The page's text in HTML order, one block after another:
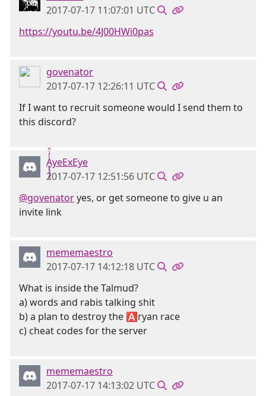
2017-07-17 11:07:01 UTC
https://youtu.be/4J00HWi0pas
govenator
2017-07-17 12:26:11 UTC
If I want to recruit someone would I send them to
this discord?
Ḁ̢̧̡̝̭̀̓̇̈̑yeExEye
2017-07-17 12:51:56 UTC
@govenatoryes, or get someone to give u an
invite link
mememaestro
2017-07-17 14:12:18 UTC
What is inside the Talmud?
a) words and rabis talking shit
b) a plan to destroy the 🅰ryan race
c) cheat codes for the server
mememaestro
2017-07-17 14:13:02 UTC